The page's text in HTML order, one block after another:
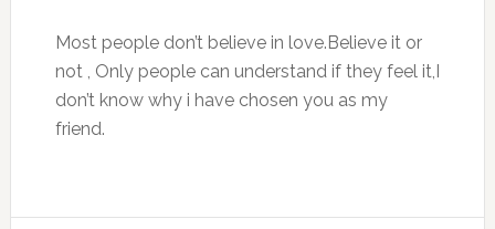
Most people don’t believe in love.Believe it or
not , Only people can understand if they feel it,I
don’t know why i have chosen you as my
friend.